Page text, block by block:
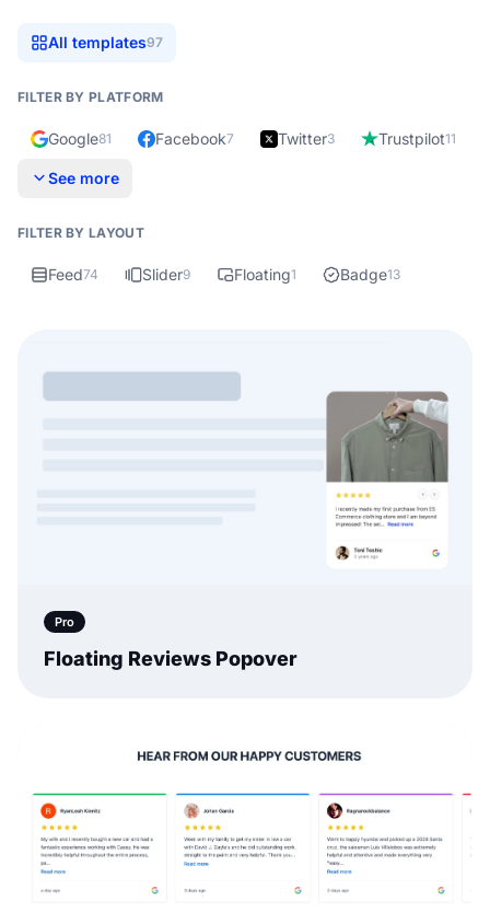
All templates97
FILTER BY PLATFORM
Google81 Facebook7 Twitter3 Trustpilot11
See more
FILTER BY LAYOUT
Feed74 Slider9 Floating1 Badge13
Pro
Floating Reviews Popover